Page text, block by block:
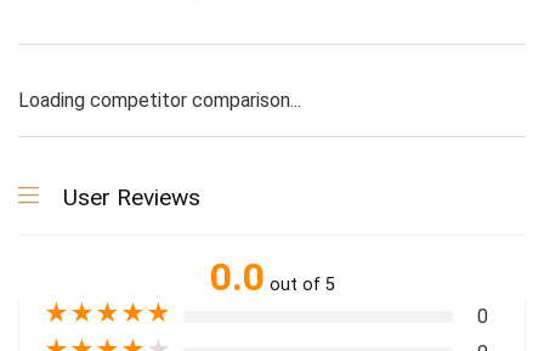
Loading competitor comparison...
User Reviews
0.0 out of 5
★★★★★ 0